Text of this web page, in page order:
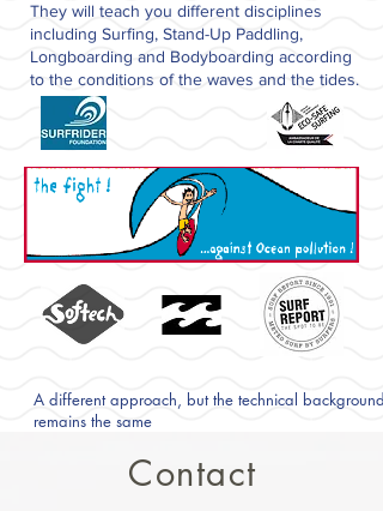
They will teach you different disciplines
including Surfing, Stand-Up Paddling,
Longboarding and Bodyboarding according
to the conditions of the waves and the tides.
A different approach, but the technical background
remains the same
Contact